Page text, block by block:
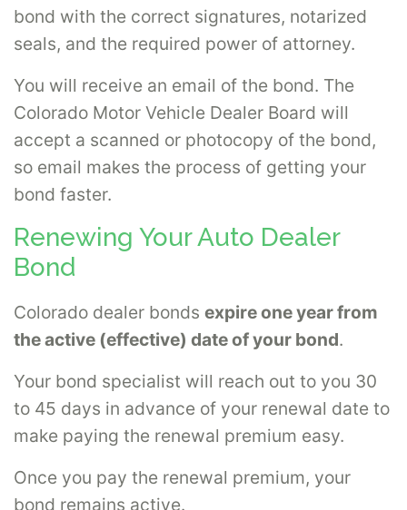
bond with the correct signatures, notarized
seals, and the required power of attorney.
You will receive an email of the bond. The
Colorado Motor Vehicle Dealer Board will
accept a scanned or photocopy of the bond,
so email makes the process of getting your
bond faster.
Renewing Your Auto Dealer
Bond
Colorado dealer bonds expire one year from
the active (effective) date of your bond.
Your bond specialist will reach out to you 30
to 45 days in advance of your renewal date to
make paying the renewal premium easy.
Once you pay the renewal premium, your
bond remains active.